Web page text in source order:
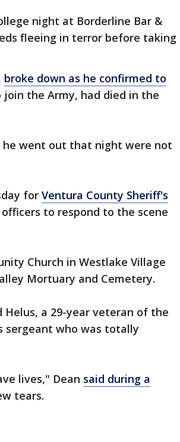
night at Borderline Bar &
fleeing in terror before taking
broke down as he confirmed to
the Army, had died in the
he went out that night were not
for Ventura County Sheriff's
to respond to the scene
Church in Westlake Village
Mortuary and Cemetery.
Helus, a 29-year veteran of the
sergeant who was totally
lives," Dean said during a
tears.